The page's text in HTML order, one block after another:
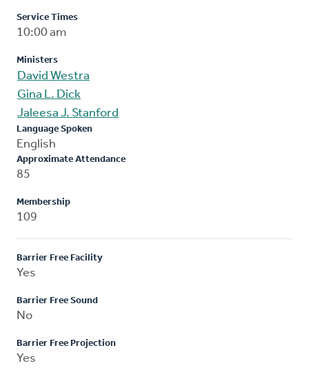
Service Times
10:00 am
Ministers
David Westra
Gina L. Dick
Jaleesa J. Stanford
Language Spoken
English
Approximate Attendance
85
Membership
109
Barrier Free Facility
Yes
Barrier Free Sound
No
Barrier Free Projection
Yes